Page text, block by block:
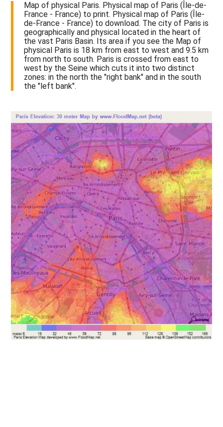
Map of physical Paris. Physical map of Paris (Île-de-
France - France) to print. Physical map of Paris (Île-
de-France - France) to download. The city of Paris is
geographically and physical located in the heart of
the vast Paris Basin. Its area if you see the Map of
physical Paris is 18 km from east to west and 9.5 km
from north to south. Paris is crossed from east to
west by the Seine which cuts it into two distinct
zones: in the north the "right bank" and in the south
the "left bank".